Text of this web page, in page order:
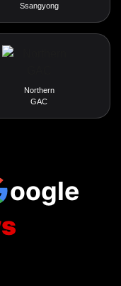
Ssangyong
Northern
GAC
oogle